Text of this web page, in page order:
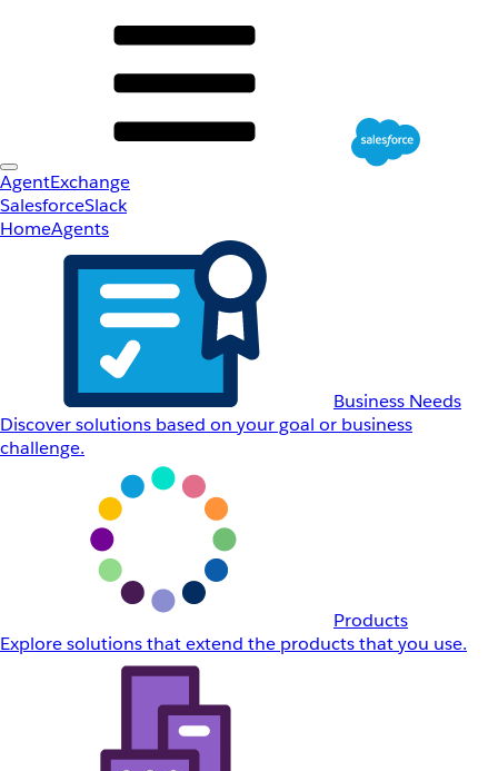
AgentExchange
SalesforceSlack
HomeAgents
Business Needs
Discover solutions based on your goal or business
challenge.
Products
Explore solutions that extend the products that you use.